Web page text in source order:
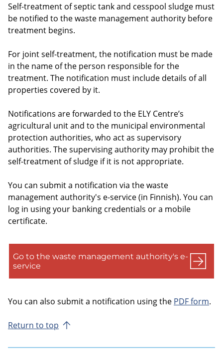
Self-treatment of septic tank and cesspool sludge must
be notified to the waste management authority before
treatment begins.
For joint self-treatment, the notification must be made
in the name of the person responsible for the
treatment. The notification must include details of all
properties covered by it.
Notifications are forwarded to the ELY Centre’s
agricultural unit and to the municipal environmental
protection authorities, who act as supervisory
authorities. The supervising authority may prohibit the
self-treatment of sludge if it is not appropriate.
You can submit a notification via the waste
management authority's e-service (in Finnish). You can
log in using your banking credentials or a mobile
certificate.
Go to the waste management authority's e-
service
You can also submit a notification using the PDF form.
Return to top